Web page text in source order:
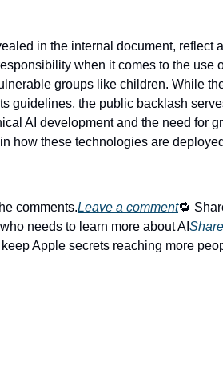
in the internal document, reflect a
when it comes to the use
groups like children. While
guidelines, the public backlash
AI development and the need for
how these technologies are
comments.Leave a comment🔁
needs to learn more about AI Share
Apple secrets reaching more